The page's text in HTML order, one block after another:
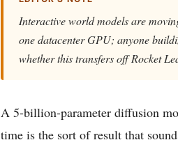
Interactive world models are
one datacenter GPU; anyone
whether this transfers off Rocket
A 5-billion-parameter diffusion
time is the sort of result that